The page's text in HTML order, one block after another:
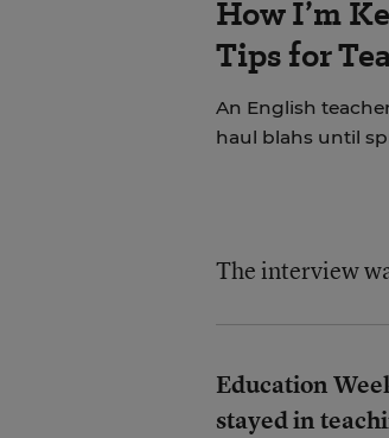
How I’m
Tips for
An English
haul blahs until
The interview
Education
stayed in